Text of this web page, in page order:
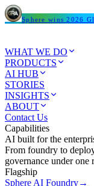
Sphere wins 2026
WHAT WE DO
PRODUCTS
AI HUB
STORIES
INSIGHTS
ABOUT
Contact Us
Capabilities
AI built for the
From foundry to
governance under one
Flagship
Sphere AI Foundry→